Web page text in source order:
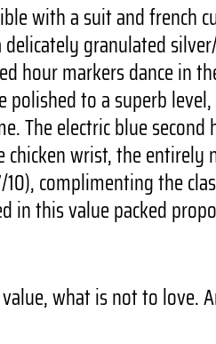
with a suit and french
granulated
hour markers dance in
to a superb
The electric blue
wrist, the
complimenting the
in this value packed
what is not to love.